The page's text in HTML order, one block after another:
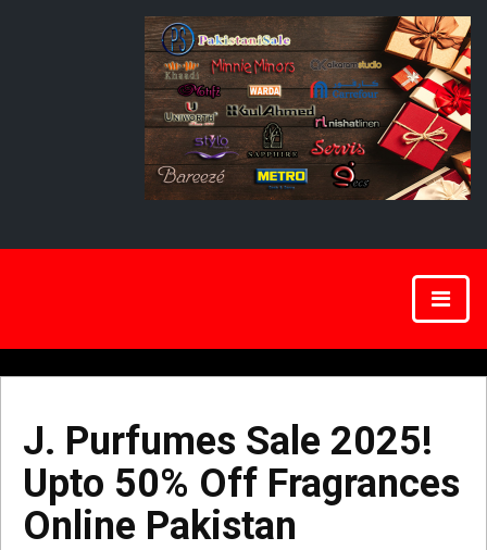
J. Purfumes Sale 2025!
Upto 50% Off Fragrances
Online Pakistan